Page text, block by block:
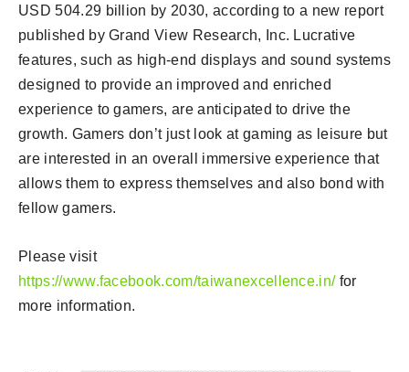
USD 504.29 billion by 2030, according to a new report
published by Grand View Research, Inc. Lucrative
features, such as high-end displays and sound systems
designed to provide an improved and enriched
experience to gamers, are anticipated to drive the
growth. Gamers don’t just look at gaming as leisure but
are interested in an overall immersive experience that
allows them to express themselves and also bond with
fellow gamers.
Please visit
https://www.facebook.com/taiwanexcellence.in/for
more information.